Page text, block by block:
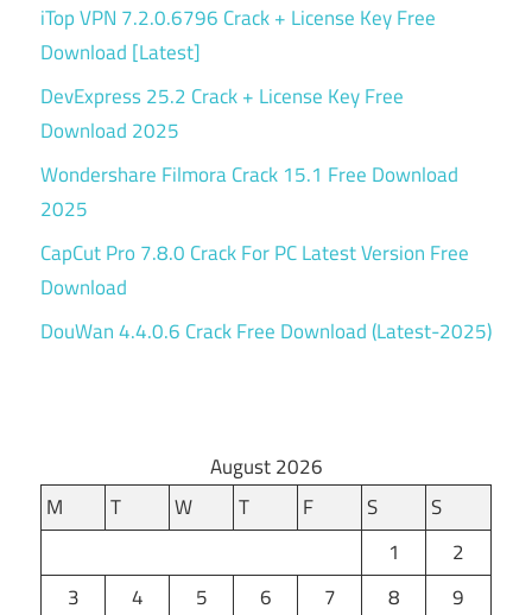
iTop VPN 7.2.0.6796 Crack + License Key Free
Download [Latest]
DevExpress 25.2 Crack + License Key Free
Download 2025
Wondershare Filmora Crack 15.1 Free Download
2025
CapCut Pro 7.8.0 Crack For PC Latest Version Free
Download
DouWan 4.4.0.6 Crack Free Download (Latest-2025)
August 2026
M
T W T F S
S
1
2
3
4 5 6 7 8
9